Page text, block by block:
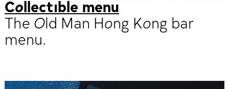
Collectible menu
The Old Man Hong Kong bar
menu.